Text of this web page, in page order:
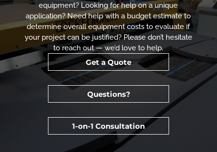
equipment? Looking for help on a unique
application? Need help with a budget estimate to
determine overall equipment costs to evaluate if
your project can be justified? Please don’t hesitate
to reach out — we’d love to help.
Get a Quote
Questions?
1-on-1 Consultation